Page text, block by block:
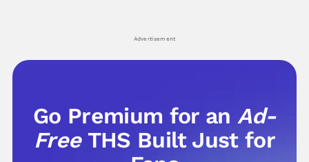
Advertisement
Go Premium for anAd-
Free THS Built Just for